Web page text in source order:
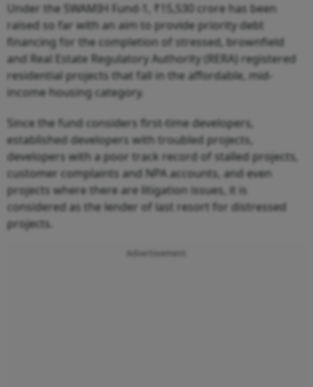
Under the SWAMIH Fund-1, ₹15,530 crore has been
raised so far with an aim to provide priority debt
financing for the completion of stressed, brownfield
and Real Estate Regulatory Authority (RERA) registered
residential projects that fall in the affordable, mid-
income housing category.
Since the fund considers first-time developers,
established developers with troubled projects,
developers with a poor track record of stalled projects,
customer complaints and NPA accounts, and even
projects where there are litigation issues, it is
considered as the lender of last resort for distressed
projects.